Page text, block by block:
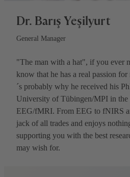
Dr. Barış Yeşilyurt
General Manager
"The man with a hat", if you ever
know that he has a real passion
´s probably why he received his
University of Tübingen/MPI in
EEG/fMRI. From EEG to fNIRS
jack of all trades and enjoys
supporting you with the best
may wish for.